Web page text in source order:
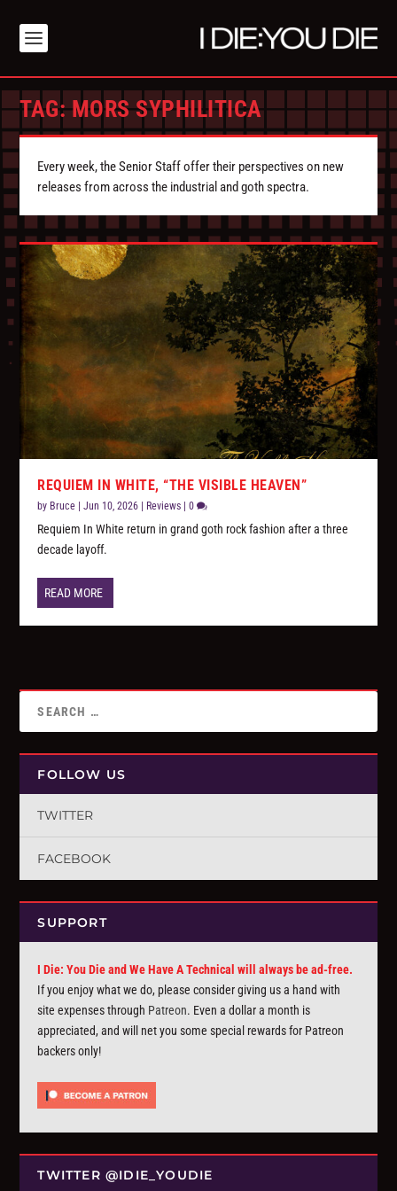
TAG:MORS SYPHILITICA
Every week, the Senior Staff offer their perspectives on new
releases from across the industrial and goth spectra.
REQUIEM IN WHITE, “THE VISIBLE HEAVEN”
by Bruce |Jun 10, 2026 Reviews |0
Requiem In White return in grand goth rock fashion after a three
decade layoff.
READ MORE
FOLLOW US
TWITTER
FACEBOOK
SUPPORT
I Die: You Die and We Have A Technical will always be ad-free.
If you enjoy what we do, please consider giving us a hand with
site expenses through Patreon. Even a dollar a month is
appreciated, and will net you some special rewards for Patreon
backers only!
TWITTER @IDIE_YOUDIE